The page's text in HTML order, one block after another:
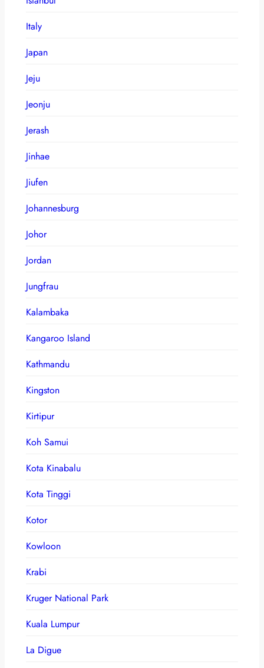
Italy
Japan
Jeju
Jeonju
Jerash
Jinhae
Jiufen
Johannesburg
Johor
Jordan
Jungfrau
Kalambaka
Kangaroo Island
Kathmandu
Kingston
Kirtipur
Koh Samui
Kota Kinabalu
Kota Tinggi
Kotor
Kowloon
Krabi
Kruger National Park
Kuala Lumpur
La Digue